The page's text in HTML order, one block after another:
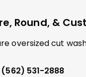
Round, &
oversized cut
(562) 531-2888